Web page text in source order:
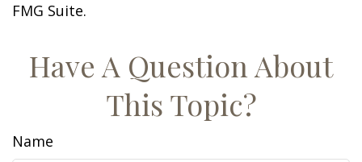
FMG Suite.
Have A Question About
This Topic?
Name